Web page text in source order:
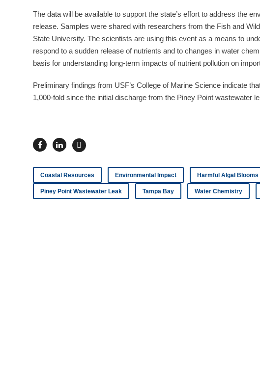
The data will be available to support the state’s effort to address the
release. Samples were shared with researchers from the Fish and
State University. The scientists are using this event as a means to
respond to a sudden release of nutrients and to changes in water
basis for understanding long-term impacts of nutrient pollution on
Preliminary findings from USF’s College of Marine Science indicate
1,000-fold since the initial discharge from the Piney Point wastewater
Coastal Resources Environmental Impact Harmful Algal Blooms
Piney Point Wastewater Leak Tampa Bay Water Chemistry